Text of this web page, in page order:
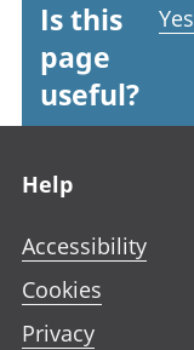
Is this
page
useful?
Yes
Help
Accessibility
Cookies
Privacy